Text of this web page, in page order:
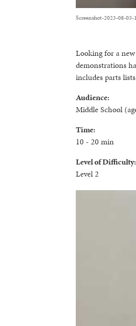
Screenshot-2023-08-03-
Looking for a
demonstrations
includes parts
Audience:
Middle School
Time:
10 - 20 min
Level of Difficulty:
Level 2